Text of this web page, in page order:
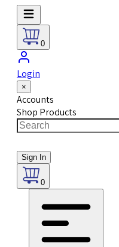
0
Login
×
Accounts
Shop Products
Sign In
0